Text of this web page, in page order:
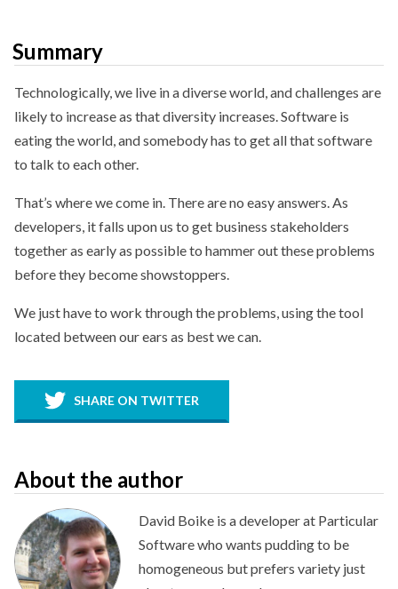
Summary
Technologically, we live in a diverse world, and challenges are
likely to increase as that diversity increases. Software is
eating the world, and somebody has to get all that software
to talk to each other.
That’s where we come in. There are no easy answers. As
developers, it falls upon us to get business stakeholders
together as early as possible to hammer out these problems
before they become showstoppers.
We just have to work through the problems, using the tool
located between our ears as best we can.
SHARE ON TWITTER
About the author
David Boike is a developer at Particular
Software who wants pudding to be
homogeneous but prefers variety just